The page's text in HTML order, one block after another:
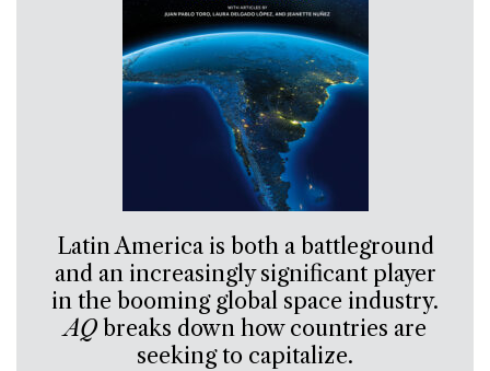
Latin America is both a battleground
and an increasingly significant player
in the booming global space industry.
AQbreaks down how countries are
seeking to capitalize.